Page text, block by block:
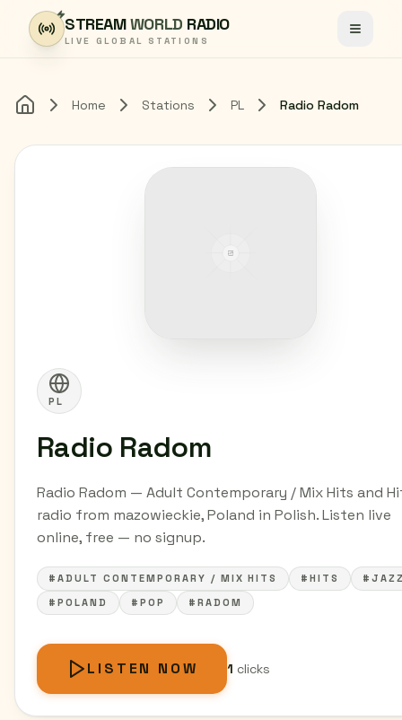
Skip to content
STREAMWORLD RADIO
LIVE GLOBAL STATIONS Toggle
Home Home Stations PL Radio Radom
PL
Radio Radom
Radio Radom — Adult Contemporary / Mix Hits and
radio from mazowieckie, Poland in Polish. Listen live
online, free — no signup.
#ADULT CONTEMPORARY / MIX HITS #HITS
#POLAND
#POP #RADOM
LISTEN NOW 1 clicks